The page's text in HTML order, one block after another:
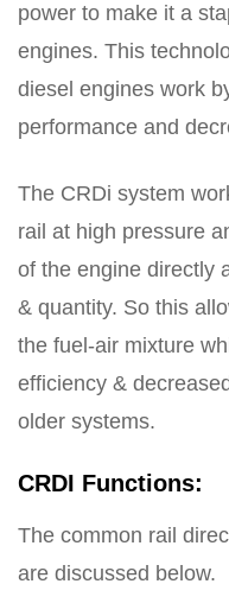
power to make it a
engines. This
diesel engines work
performance and
The CRDi system
rail at high pressure
of the engine directly
& quantity. So this
the fuel-air mixture
efficiency &
older systems.
CRDI Functions:
The common rail
are discussed below.